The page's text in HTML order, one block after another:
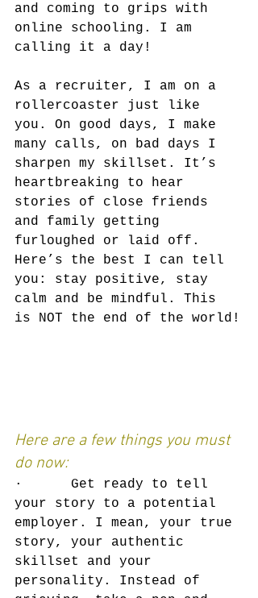
and coming to grips with
online schooling. I am
calling it a day!
As a recruiter, I am on a
rollercoaster just like
you. On good days, I make
many calls, on bad days I
sharpen my skillset. It’s
heartbreaking to hear
stories of close friends
and family getting
furloughed or laid off.
Here’s the best I can tell
you: stay positive, stay
calm and be mindful. This
is NOT the end of the world!
Here are a few things you must
do now:
·      Get ready to tell
your story to a potential
employer. I mean, your true
story, your authentic
skillset and your
personality. Instead of